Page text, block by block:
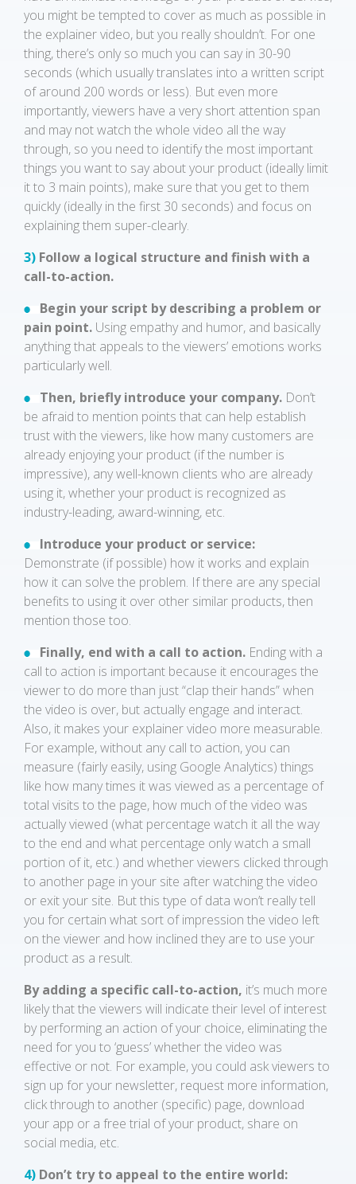
you might be tempted to cover as much as possible in
the explainer video, but you really shouldn’t. For one
thing, there’s only so much you can say in 30-90
seconds (which usually translates into a written script
of around 200 words or less). But even more
importantly, viewers have a very short attention span
and may not watch the whole video all the way
through, so you need to identify the most important
things you want to say about your product (ideally limit
it to 3 main points), make sure that you get to them
quickly (ideally in the first 30 seconds) and focus on
explaining them super-clearly.
3) Follow a logical structure and finish with a
call-to-action.
Begin your script by describing a problem or
pain point. Using empathy and humor, and basically
anything that appeals to the viewers’ emotions works
particularly well.
Then, briefly introduce your company. Don’t
be afraid to mention points that can help establish
trust with the viewers, like how many customers are
already enjoying your product (if the number is
impressive), any well-known clients who are already
using it, whether your product is recognized as
industry-leading, award-winning, etc.
Introduce your product or service:
Demonstrate (if possible) how it works and explain
how it can solve the problem. If there are any special
benefits to using it over other similar products, then
mention those too.
Finally, end with a call to action. Ending with a
call to action is important because it encourages the
viewer to do more than just “clap their hands” when
the video is over, but actually engage and interact.
Also, it makes your explainer video more measurable.
For example, without any call to action, you can
measure (fairly easily, using Google Analytics) things
like how many times it was viewed as a percentage of
total visits to the page, how much of the video was
actually viewed (what percentage watch it all the way
to the end and what percentage only watch a small
portion of it, etc.) and whether viewers clicked through
to another page in your site after watching the video
or exit your site. But this type of data won’t really tell
you for certain what sort of impression the video left
on the viewer and how inclined they are to use your
product as a result.
By adding a specific call-to-action, it’s much more
likely that the viewers will indicate their level of interest
by performing an action of your choice, eliminating the
need for you to ‘guess’ whether the video was
effective or not. For example, you could ask viewers to
sign up for your newsletter, request more information,
click through to another (specific) page, download
your app or a free trial of your product, share on
social media, etc.
4) Don’t try to appeal to the entire world: